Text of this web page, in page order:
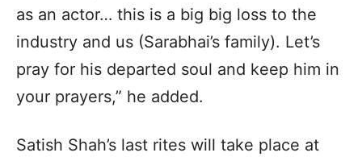
as an actor… this is a big big loss to the
industry and us (Sarabhai’s family). Let’s
pray for his departed soul and keep him in
your prayers,” he added.
Satish Shah’s last rites will take place at